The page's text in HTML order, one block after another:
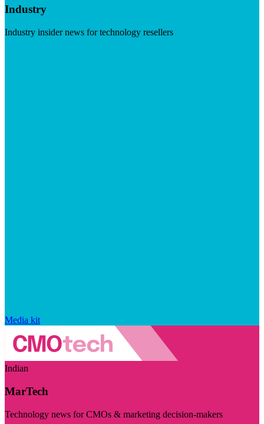
Industry
Industry insider news for technology resellers
Media kit
Indian
MarTech
Technology news for CMOs & marketing decision-makers